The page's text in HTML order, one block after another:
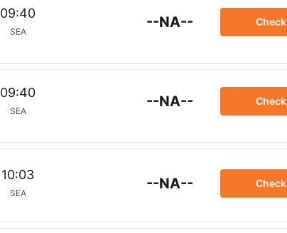
09:40
SEA
--NA-- Check
09:40
SEA
--NA-- Check
10:03
SEA
--NA-- Check